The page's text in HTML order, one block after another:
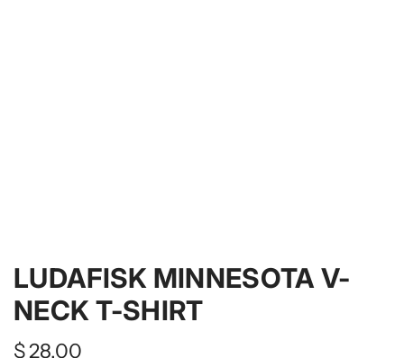
LUDAFISK MINNESOTA V-
NECK T-SHIRT
Regular
$ 28.00